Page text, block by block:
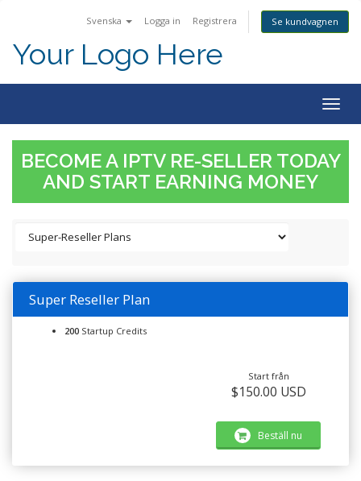
Svenska Logga in Registrera Se kundvagnen
Your Logo Here
BECOME A IPTV RE-SELLER TODAY
AND START EARNING MONEY
Super Reseller Plan
200 Startup Credits
Start från
$150.00 USD
Beställ nu